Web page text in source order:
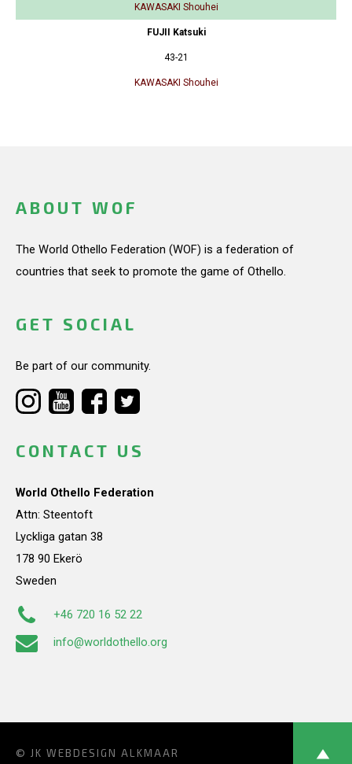
KAWASAKI Shouhei
FUJII Katsuki
43-21
KAWASAKI Shouhei
ABOUT WOF
The World Othello Federation (WOF) is a federation of
countries that seek to promote the game of Othello.
GET SOCIAL
Be part of our community.
CONTACT US
World Othello Federation
Attn: Steentoft
Lyckliga gatan 38
178 90 Ekerö
Sweden
+46 720 16 52 22
info@worldothello.org
© JK WEBDESIGN ALKMAAR